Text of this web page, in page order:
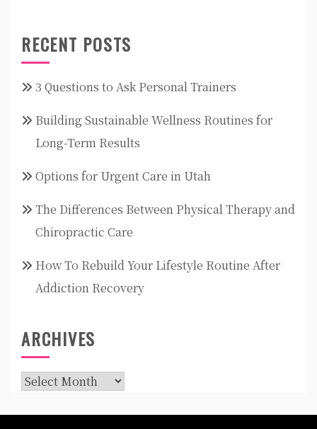
RECENT POSTS
3 Questions to Ask Personal Trainers
Building Sustainable Wellness Routines for
Long-Term Results
Options for Urgent Care in Utah
The Differences Between Physical Therapy and
Chiropractic Care
How To Rebuild Your Lifestyle Routine After
Addiction Recovery
ARCHIVES
Archives